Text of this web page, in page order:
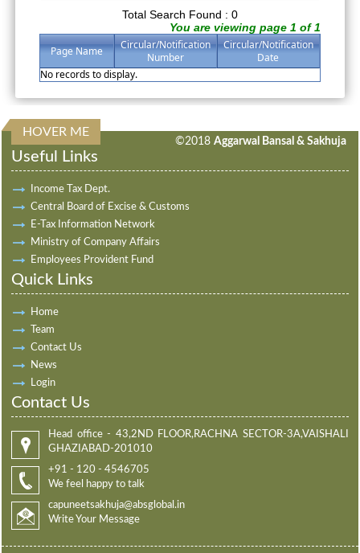
Total Search Found : 0
You are viewing page 1 of 1
Page Name
Circular/Notification
Number
Circular/Notification
Date
No records to display.
314006 Times Visited
HOVER ME
©2018 Aggarwal Bansal & Sakhuja
Useful Links
Income Tax Dept.
Central Board of Excise & Customs
E-Tax Information Network
Ministry of Company Affairs
Employees Provident Fund
Quick Links
Home
Team
Contact Us
News
Login
Contact Us
Head office - 43,2ND FLOOR,RACHNA SECTOR-3A,VAISHALI
GHAZIABAD-201010
+91 - 120 - 4546705
We feel happy to talk
capuneetsakhuja@absglobal.in
Write Your Message